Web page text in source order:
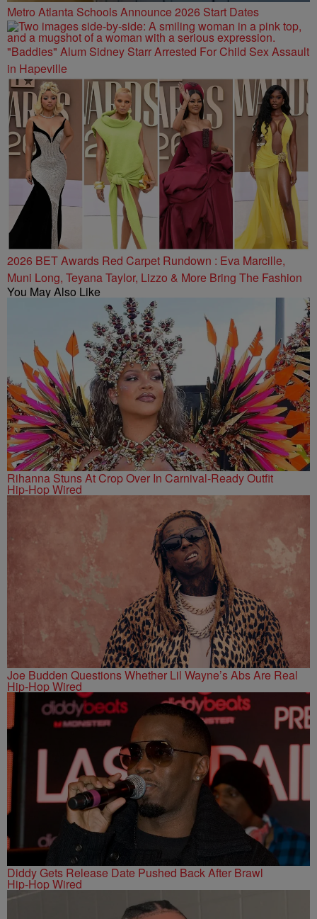
Metro Atlanta Schools Announce 2026 Start Dates
"Baddies" Alum Sidney Starr Arrested For Child Sex Assault
in Hapeville
2026 BET Awards Red Carpet Rundown : Eva Marcille,
Muni Long, Teyana Taylor, Lizzo & More Bring The Fashion
You May Also Like
Rihanna Stuns At Crop Over In Carnival-Ready Outfit
Hip-Hop Wired
Joe Budden Questions Whether Lil Wayne’s Abs Are Real
Hip-Hop Wired
Diddy Gets Release Date Pushed Back After Brawl
Hip-Hop Wired